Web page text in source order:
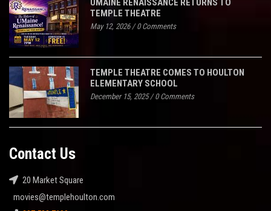
TEMPLE THEATRE
May 12, 2026/0 Comments
TEMPLE THEATRE COMES TO HOULTON
ELEMENTARY SCHOOL
December 15, 2025/0 Comments
Contact Us
20 Market Square
movies@templehoulton.com